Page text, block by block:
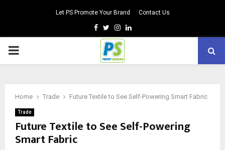
Let PS Promote Your Brand Contact Us
Facebook
TwitterInstagram
Linkedin
PRIMARY
Home Trade Future Textile to See Self-Powering Smart Fabric
Trade
Future Textile to See Self-Powering
Smart Fabric